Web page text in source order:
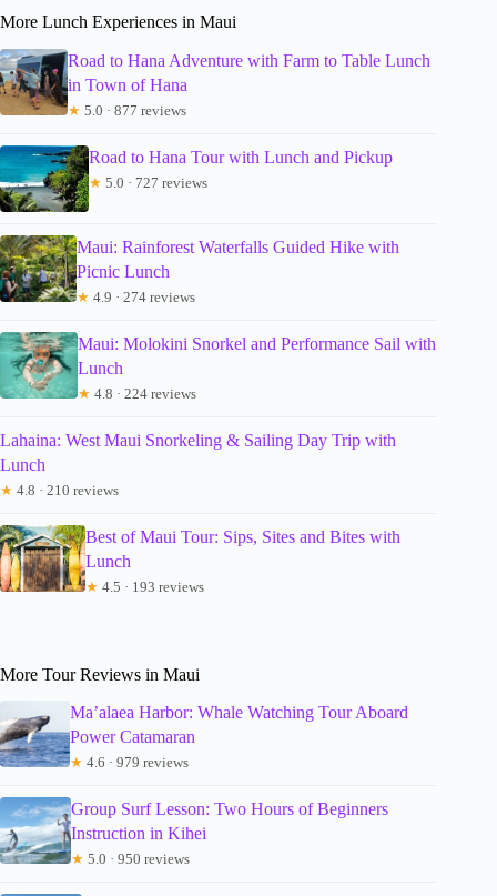
More Lunch Experiences in Maui
Road to Hana Adventure with Farm to Table Lunch
in Town of Hana
★ 5.0 · 877 reviews
Road to Hana Tour with Lunch and Pickup
★ 5.0 · 727 reviews
Maui: Rainforest Waterfalls Guided Hike with
Picnic Lunch
★ 4.9 · 274 reviews
Maui: Molokini Snorkel and Performance Sail with
Lunch
★ 4.8 · 224 reviews
Lahaina: West Maui Snorkeling & Sailing Day Trip with
Lunch
★ 4.8 · 210 reviews
Best of Maui Tour: Sips, Sites and Bites with
Lunch
★ 4.5 · 193 reviews
More Tour Reviews in Maui
Ma’alaea Harbor: Whale Watching Tour Aboard
Power Catamaran
★ 4.6 · 979 reviews
Group Surf Lesson: Two Hours of Beginners
Instruction in Kihei
★ 5.0 · 950 reviews